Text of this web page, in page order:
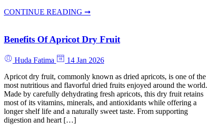
CONTINUE READING ➞
Benefits Of Apricot Dry Fruit
Huda Fatima
14 Jan 2026
Apricot dry fruit, commonly known as dried apricots, is one of the
most nutritious and flavorful dried fruits enjoyed around the world.
Made by carefully dehydrating fresh apricots, this dry fruit retains
most of its vitamins, minerals, and antioxidants while offering a
longer shelf life and a naturally sweet taste. From supporting
digestion and heart […]